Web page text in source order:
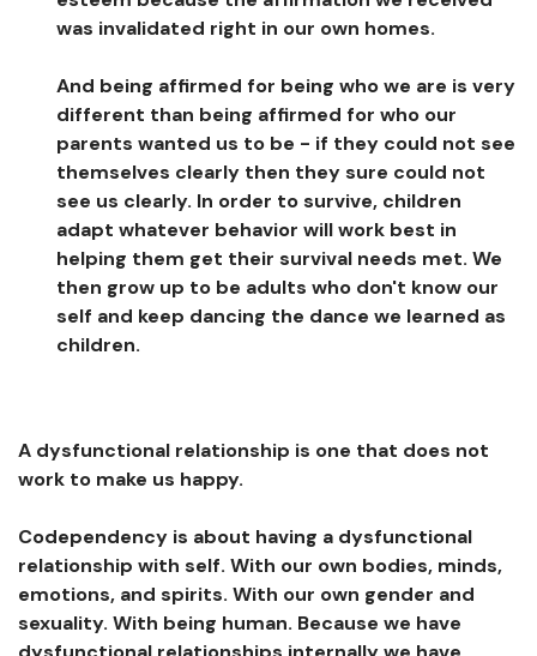
was invalidated right in our own homes.
And being affirmed for being who we are is very
different than being affirmed for who our
parents wanted us to be - if they could not see
themselves clearly then they sure could not
see us clearly. In order to survive, children
adapt whatever behavior will work best in
helping them get their survival needs met. We
then grow up to be adults who don't know our
self and keep dancing the dance we learned as
children.
A dysfunctional relationship is one that does not
work to make us happy.
Codependency is about having a dysfunctional
relationship with self. With our own bodies, minds,
emotions, and spirits. With our own gender and
sexuality. With being human. Because we have